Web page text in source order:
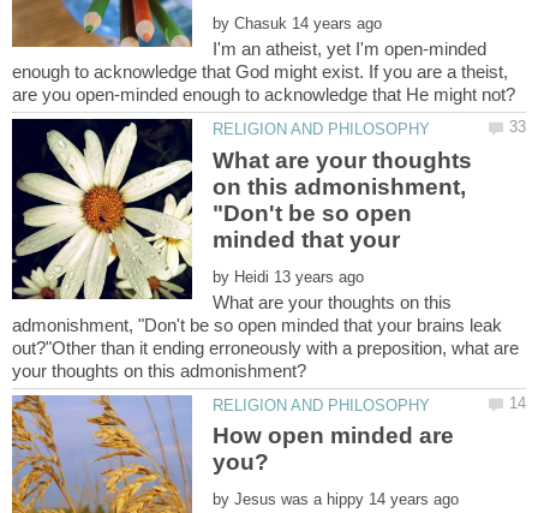
by
I'm an atheist, yet I'm open-minded
enough to acknowledge that God might exist. If you are a theist,
What are your thoughts
on this admonishment,
"Don't be so open
minded that your
by
What are your thoughts on this
admonishment, "Don't be so open minded that your brains leak
out?"Other than it ending erroneously with a preposition, what are
How open minded are
by